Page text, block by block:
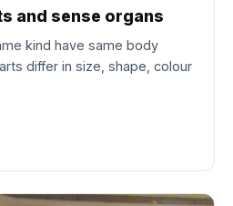
and sense organs
kind have same body
differ in size, shape, colour